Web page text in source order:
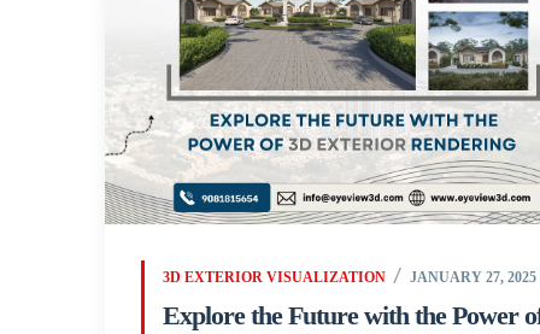
3D EXTERIOR VISUALIZATION JANUARY 27, 2025
Explore the Future with the Power